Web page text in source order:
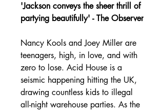
'Jackson conveys the sheer thrill of
partying beautifully' - The Observer
Nancy Kools and Joey Miller are
teenagers, high, in love, and with
zero to lose. Acid House is a
seismic happening hitting the UK,
drawing countless kids to illegal
all-night warehouse parties. As the